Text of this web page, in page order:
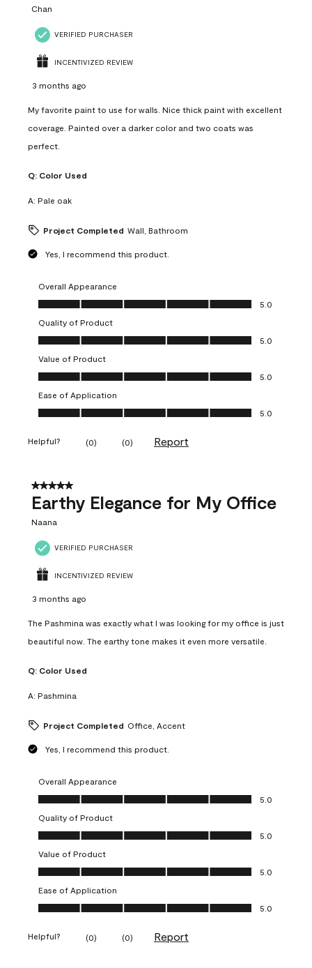
Chan
VERIFIED PURCHASER
INCENTIVIZED REVIEW
3 months ago
My favorite paint to use for walls. Nice thick paint with excellent
coverage. Painted over a darker color and two coats was
perfect.
Q: Color Used
A: Pale oak
Project Completed Wall, Bathroom
Yes, I recommend this product.
Overall Appearance
Overall Appearance, 5.0 out of 5
5.0
Quality of Product
Quality of Product, 5.0 out of 5
5.0
Value of Product
Value of Product, 5.0 out of 5
5.0
Ease of Application
Ease of Application, 5.0 out of 5
5.0
Helpful? (0) (0) Report
5 out of 5 stars.
Earthy Elegance for My Office
Naana
VERIFIED PURCHASER
INCENTIVIZED REVIEW
3 months ago
The Pashmina was exactly what I was looking for my office is just
beautiful now. The earthy tone makes it even more versatile.
Q: Color Used
A: Pashmina
Project Completed Office, Accent
Yes, I recommend this product.
Overall Appearance
Overall Appearance, 5.0 out of 5
5.0
Quality of Product
Quality of Product, 5.0 out of 5
5.0
Value of Product
Value of Product, 5.0 out of 5
5.0
Ease of Application
Ease of Application, 5.0 out of 5
5.0
Helpful? (0) (0) Report